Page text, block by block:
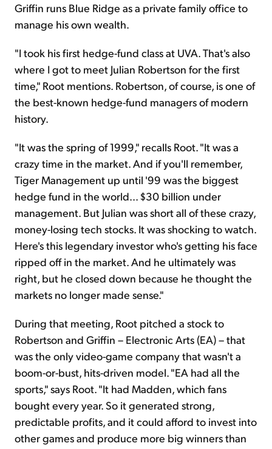
Griffin runs Blue Ridge as a private family office to
manage his own wealth.
"I took his first hedge-fund class at UVA. That's also
where I got to meet Julian Robertson for the first
time," Root mentions. Robertson, of course, is one of
the best-known hedge-fund managers of modern
history.
"It was the spring of 1999," recalls Root. "It was a
crazy time in the market. And if you'll remember,
Tiger Management up until '99 was the biggest
hedge fund in the world... $30 billion under
management. But Julian was short all of these crazy,
money-losing tech stocks. It was shocking to watch.
Here's this legendary investor who's getting his face
ripped off in the market. And he ultimately was
right, but he closed down because he thought the
markets no longer made sense."
During that meeting, Root pitched a stock to
Robertson and Griffin – Electronic Arts (EA) – that
was the only video-game company that wasn't a
boom-or-bust, hits-driven model. "EA had all the
sports," says Root. "It had Madden, which fans
bought every year. So it generated strong,
predictable profits, and it could afford to invest into
other games and produce more big winners than